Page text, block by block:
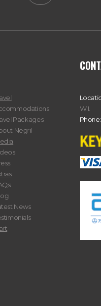
Packages
Negril
News
W.I.
Phone: